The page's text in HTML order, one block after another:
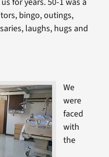
bingo, outings,
laughs, hugs and
We
were
faced
with
the